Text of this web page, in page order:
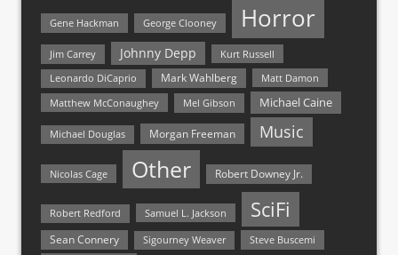
Gene Hackman George Clooney Horror
Jim Carrey Johnny Depp Kurt Russell
Leonardo DiCaprio Mark Wahlberg
Matt Damon
Matthew McConaughey
Mel Gibson Michael Caine
Michael Douglas Morgan Freeman Music
Nicolas Cage Other Robert Downey Jr.
Robert Redford Samuel L. Jackson SciFi
Sean Connery Sigourney Weaver Steve Buscemi